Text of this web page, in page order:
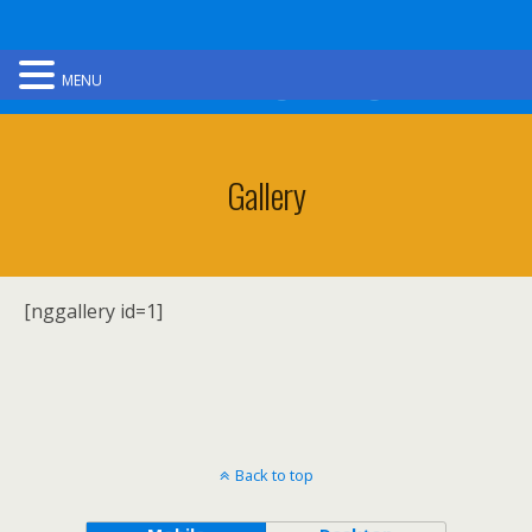
Gallery
[nggallery id=1]
Back to top
MENU